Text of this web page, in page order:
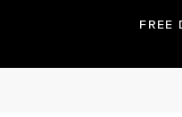
FREE